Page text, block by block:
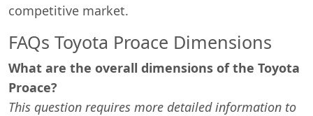
competitive market.
FAQs Toyota Proace Dimensions
What are the overall dimensions of the Toyota
Proace?
This question requires more detailed information to